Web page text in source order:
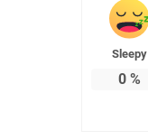
Sleepy
0 %